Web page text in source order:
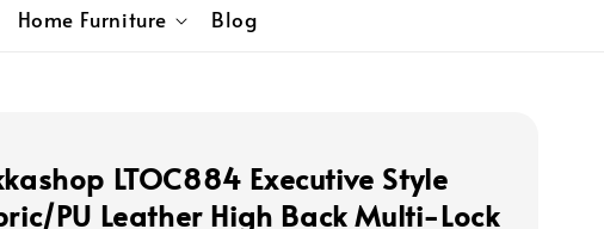
Home Furniture Blog
LTOC884 Executive Style
PU Leather High Back Multi-Lock